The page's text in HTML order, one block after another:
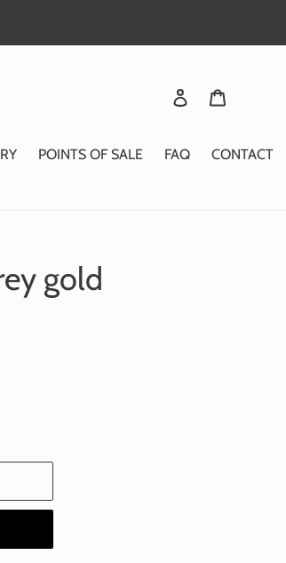
Login
POINTS OF SALE FAQ CONTACT
gold